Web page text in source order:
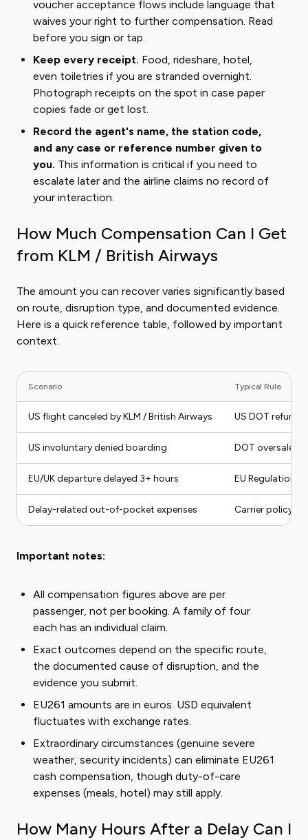
voucher acceptance flows include language that
waives your right to further compensation. Read
before you sign or tap.
Keep every receipt. Food, rideshare, hotel,
even toiletries if you are stranded overnight.
Photograph receipts on the spot in case paper
copies fade or get lost.
Record the agent's name, the station code,
and any case or reference number given to
you. This information is critical if you need to
escalate later and the airline claims no record of
your interaction.
How Much Compensation Can I Get
from KLM / British Airways
The amount you can recover varies significantly based
on route, disruption type, and documented evidence.
Here is a quick reference table, followed by important
context.
Scenario Typical Rule
US flight canceled by KLM / British Airways US DOT refund
US involuntary denied boarding DOT oversale
EU/UK departure delayed 3+ hours EU Regulation
Delay-related out-of-pocket expenses Carrier policy
Important notes:
All compensation figures above are per
passenger, not per booking. A family of four
each has an individual claim.
Exact outcomes depend on the specific route,
the documented cause of disruption, and the
evidence you submit.
EU261 amounts are in euros. USD equivalent
fluctuates with exchange rates.
Extraordinary circumstances (genuine severe
weather, security incidents) can eliminate EU261
cash compensation, though duty-of-care
expenses (meals, hotel) may still apply.
How Many Hours After a Delay Can I